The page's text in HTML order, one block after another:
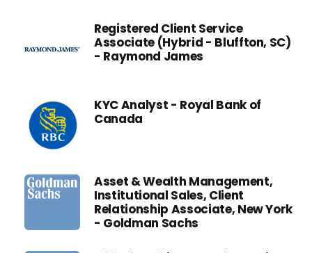
Registered Client Service
Associate (Hybrid - Bluffton, SC)
- Raymond James
KYC Analyst - Royal Bank of
Canada
Asset & Wealth Management,
Institutional Sales, Client
Relationship Associate, New York
- Goldman Sachs